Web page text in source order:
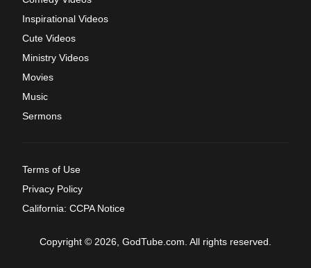
Inspirational Videos
Cute Videos
Ministry Videos
Movies
Music
Sermons
Terms of Use
Privacy Policy
California: CCPA Notice
Copyright © 2026, GodTube.com. All rights reserved.